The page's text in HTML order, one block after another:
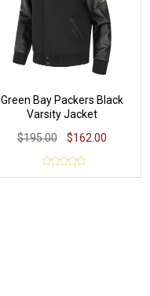
Green Bay Packers Black
Varsity Jacket
$195.00
$162.00